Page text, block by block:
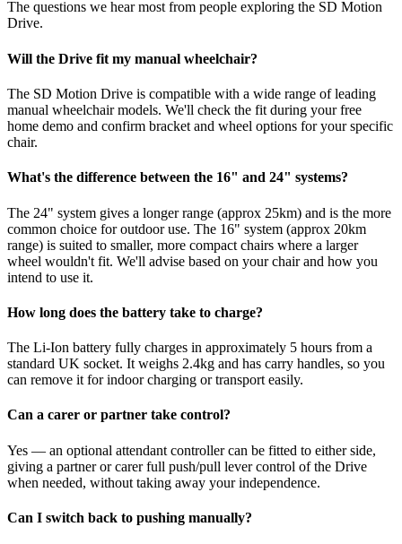
The questions we hear most from people exploring the SD Motion
Drive.
Will the Drive fit my manual wheelchair?
The SD Motion Drive is compatible with a wide range of leading
manual wheelchair models. We'll check the fit during your free
home demo and confirm bracket and wheel options for your specific
chair.
What's the difference between the 16" and 24" systems?
The 24" system gives a longer range (approx 25km) and is the more
common choice for outdoor use. The 16" system (approx 20km
range) is suited to smaller, more compact chairs where a larger
wheel wouldn't fit. We'll advise based on your chair and how you
intend to use it.
How long does the battery take to charge?
The Li-Ion battery fully charges in approximately 5 hours from a
standard UK socket. It weighs 2.4kg and has carry handles, so you
can remove it for indoor charging or transport easily.
Can a carer or partner take control?
Yes — an optional attendant controller can be fitted to either side,
giving a partner or carer full push/pull lever control of the Drive
when needed, without taking away your independence.
Can I switch back to pushing manually?